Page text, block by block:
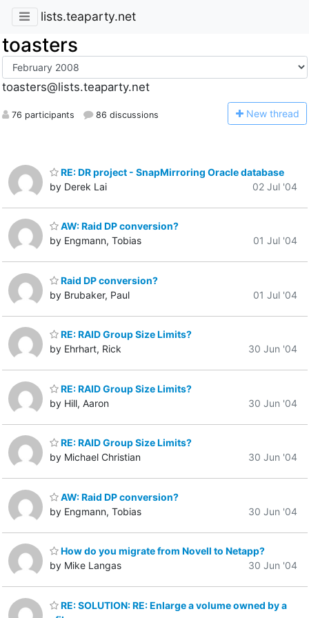
lists.teaparty.net
toasters
toasters@lists.teaparty.net
76 participants 86 discussions New thread
RE: DR project - SnapMirroring Oracle database
by Derek Lai
02 Jul '04
AW: Raid DP conversion?
by Engmann, Tobias
01 Jul '04
Raid DP conversion?
by Brubaker, Paul
01 Jul '04
RE: RAID Group Size Limits?
by Ehrhart, Rick
30 Jun '04
RE: RAID Group Size Limits?
by Hill, Aaron
30 Jun '04
RE: RAID Group Size Limits?
by Michael Christian
30 Jun '04
AW: Raid DP conversion?
by Engmann, Tobias
30 Jun '04
How do you migrate from Novell to Netapp?
by Mike Langas
30 Jun '04
RE: SOLUTION: RE: Enlarge a volume owned by a